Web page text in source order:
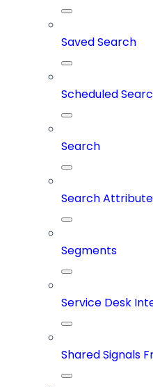
Saved Search
Scheduled
Search
Search
Segments
Service Desk
Shared Signals